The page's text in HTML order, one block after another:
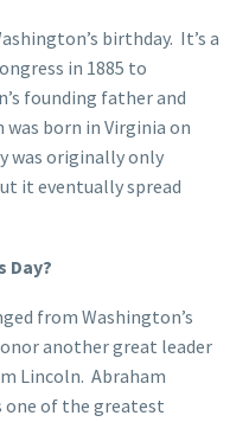
birthday. It’s a
in 1885 to
founding father and
born in Virginia on
was originally only
it eventually spread
Day?
from Washington’s
another great leader
Lincoln. Abraham
one of the greatest